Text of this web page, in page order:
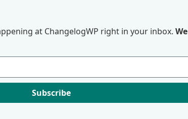
at ChangelogWP right in your inbox. We
Subscribe